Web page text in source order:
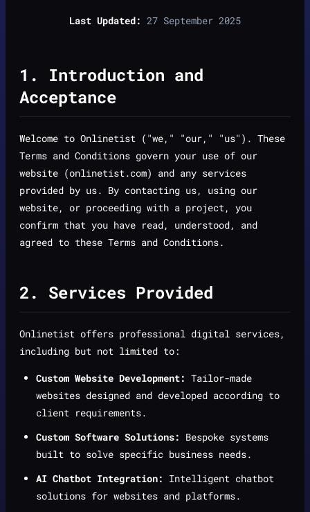
Last Updated: 27 September 2025
1. Introduction and
Acceptance
Welcome to Onlinetist ("we," "our," "us"). These
Terms and Conditions govern your use of our
website (onlinetist.com) and any services
provided by us. By contacting us, using our
website, or proceeding with a project, you
confirm that you have read, understood, and
agreed to these Terms and Conditions.
2. Services Provided
Onlinetist offers professional digital services,
including but not limited to:
Custom Website Development: Tailor-made
websites designed and developed according to
client requirements.
Custom Software Solutions: Bespoke systems
built to solve specific business needs.
AI Chatbot Integration: Intelligent chatbot
solutions for websites and platforms.